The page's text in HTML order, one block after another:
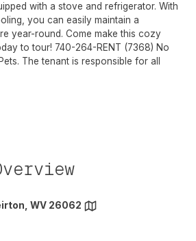
with a stove and refrigerator. With
you can easily maintain a
year-round. Come make this cozy
to tour! 740-264-RENT (7368) No
The tenant is responsible for all
WV 26062